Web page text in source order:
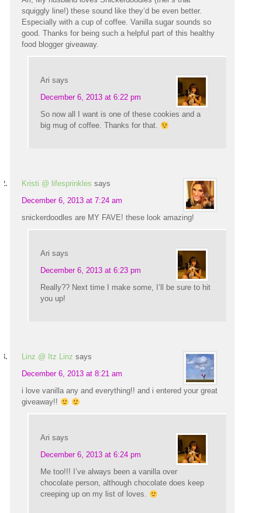
squiggly line!) these sound like they’d be even better.
Especially with a cup of coffee. Vanilla sugar sounds so
good. Thanks for being such a helpful part of this healthy
food blogger giveaway.
Ari says
December 6, 2013 at 6:22 pm
So now all I want is one of these cookies and a
big mug of coffee. Thanks for that.
Kristi @ lifesprinkles says
December 6, 2013 at 7:24 am
snickerdoodles are MY FAVE! these look amazing!
Ari says
December 6, 2013 at 6:23 pm
Really?? Next time I make some, I’ll be sure to hit
you up!
Linz @ Itz Linz says
December 6, 2013 at 8:21 am
i love vanilla any and everything!! and i entered your great
giveaway!!
Ari says
December 6, 2013 at 6:24 pm
Me too!!! I’ve always been a vanilla over
chocolate person, although chocolate does keep
creeping up on my list of loves.